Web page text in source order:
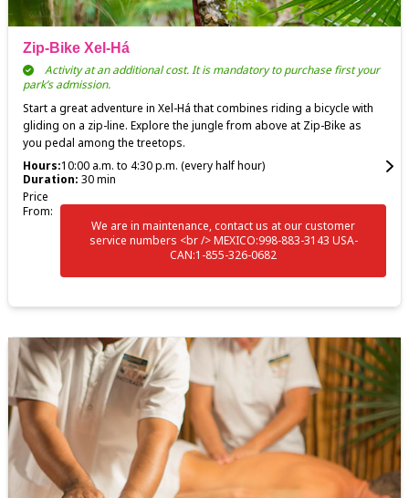
Zip-Bike Xel-Há
Activity at an additional cost. It is mandatory to purchase first your
park’s admission.
Start a great adventure in Xel-Há that combines riding a bicycle with
gliding on a zip-line. Explore the jungle from above at Zip-Bike as
you pedal among the treetops.
Hours:10:00 a.m. to 4:30 p.m. (every half hour)
Duration: 30 min
Price
From:
We are in maintenance, contact us at our customer
service numbers <br /> MEXICO:998-883-3143 USA-
CAN:1-855-326-0682